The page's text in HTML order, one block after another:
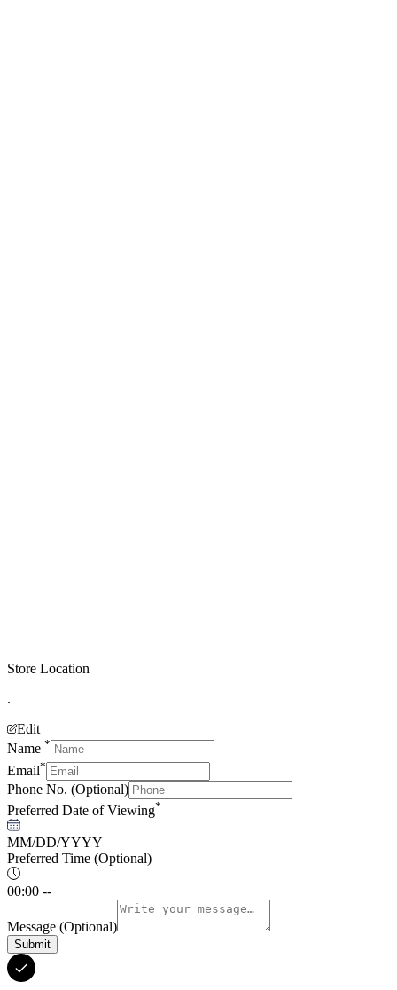
Store Location
.
Edit
Name *
Email*
Phone No. (Optional)
Preferred Date of Viewing*
MM/DD/YYYY
Preferred Time (Optional)
00:00 --
Message (Optional)
Submit